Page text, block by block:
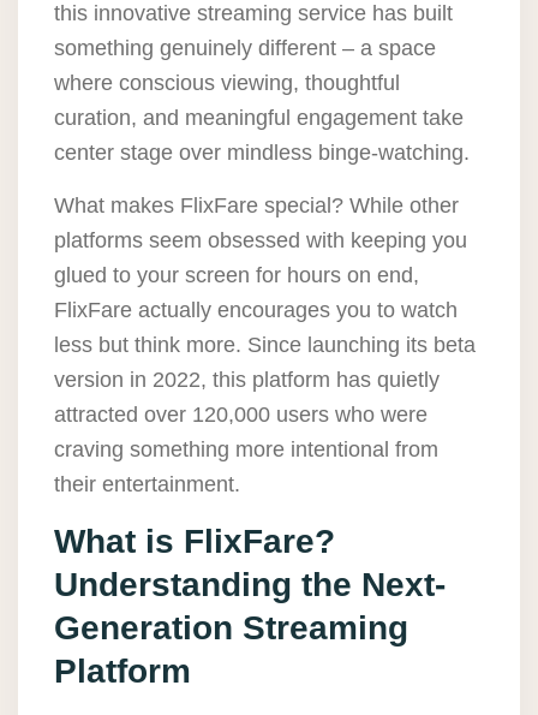
this innovative streaming service has built
something genuinely different – a space
where conscious viewing, thoughtful
curation, and meaningful engagement take
center stage over mindless binge-watching.
What makes FlixFare special? While other
platforms seem obsessed with keeping you
glued to your screen for hours on end,
FlixFare actually encourages you to watch
less but think more. Since launching its beta
version in 2022, this platform has quietly
attracted over 120,000 users who were
craving something more intentional from
their entertainment.
What is FlixFare?
Understanding the Next-
Generation Streaming
Platform